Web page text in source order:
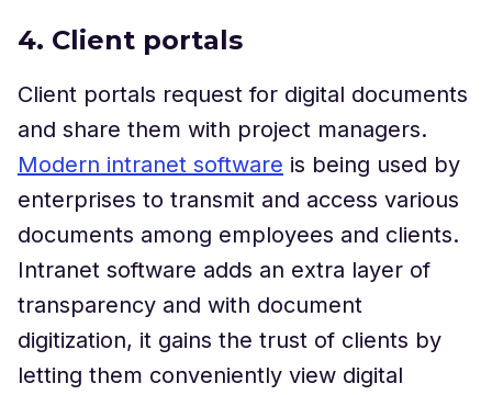
4. Client portals
Client portals request for digital documents
and share them with project managers.
Modern intranet software is being used by
enterprises to transmit and access various
documents among employees and clients.
Intranet software adds an extra layer of
transparency and with document
digitization, it gains the trust of clients by
letting them conveniently view digital